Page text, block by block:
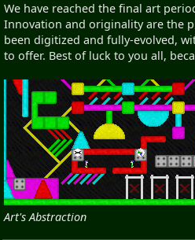
We have reached the final art
Innovation and originality are the
been digitized and fully-evolved,
to offer. Best of luck to you all,
Art's Abstraction